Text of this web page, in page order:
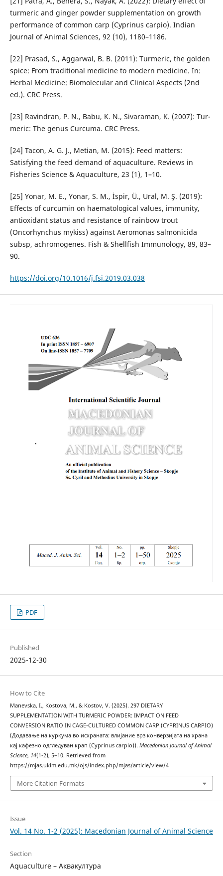
tur­meric and ginger powder supplementation on growth
performance of common carp (Cyprinus carpio). Indian
Journal of Animal Sciences, 92 (10), 1180–1186.
[22] Prasad, S., Aggarwal, B. B. (2011): Turmeric, the golden
spice: From traditional medicine to modern medicine. In:
Herbal Medicine: Biomolecular and Clinical Aspects (2nd
ed.). CRC Press.
[23] Ravindran, P. N., Babu, K. N., Sivaraman, K. (2007): Tur­
meric: The genus Curcuma. CRC Press.
[24] Tacon, A. G. J., Metian, M. (2015): Feed matters:
Satisfying the feed demand of aquaculture. Reviews in
Fisheries Sci­ence & Aquaculture, 23 (1), 1–10.
[25] Yonar, M. E., Yonar, S. M., İspir, Ü., Ural, M. Ş. (2019):
Effects of curcumin on haematological values, immunity,
antioxi­dant status and resistance of rainbow trout
(Oncorhynchus mykiss) against Aeromonas salmonicida
subsp, achromo­genes. Fish & Shellfish Immunology, 89, 83–
90.
https://doi.org/10.1016/j.fsi.2019.03.038
PDF
Published
2025-12-30
How to Cite
Manevska, I., Kostova, M., & Kostov, V. (2025). 297 DIETARY
SUPPLEMENTATION WITH TURMERIC POWDER: IMPACT ON FEED
CONVERSION RATIO IN CAGE-CULTURED COMMON CARP (CYPRINUS CARPIO)
(Додавање на куркума во исхраната: влијание врз конверзијата на храна
кај кафезно одгледуван крап (Cyprinus carpio)). Macedonian Journal of Animal
Science, 14(1-2), 5–10. Retrieved from
https://mjas.ukim.edu.mk/ojs/index.php/mjas/article/view/4
More Citation Formats
Issue
Vol. 14 No. 1-2 (2025): Macedonian Journal of Animal Science
Section
Aquaculture – Аквакултура